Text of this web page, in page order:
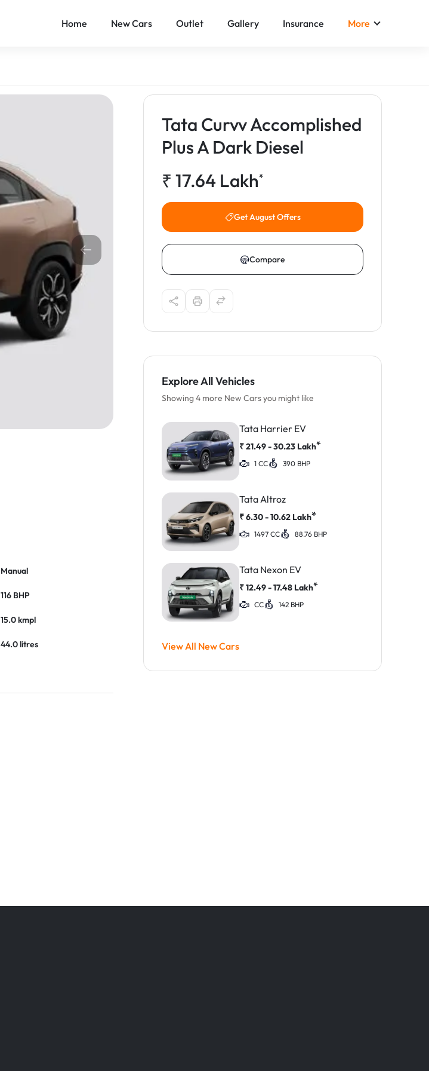
Home New Cars Outlet Gallery Insurance More
Manual
116 BHP
15.0 kmpl
44.0 litres
Tata Curvv Accomplished
Plus A Dark Diesel
₹ 17.64 Lakh*
Get August Offers
Compare
Explore All Vehicles
Showing 4 more New Cars you might like
Tata Harrier EV
₹21.49 - 30.23 Lakh*
1 CC 390 BHP
Tata Altroz
₹6.30 - 10.62 Lakh*
1497 CC 88.76 BHP
Tata Nexon EV
₹12.49 - 17.48 Lakh*
CC 142 BHP
View All New Cars